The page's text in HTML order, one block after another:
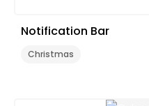
Notification Bar
Christmas